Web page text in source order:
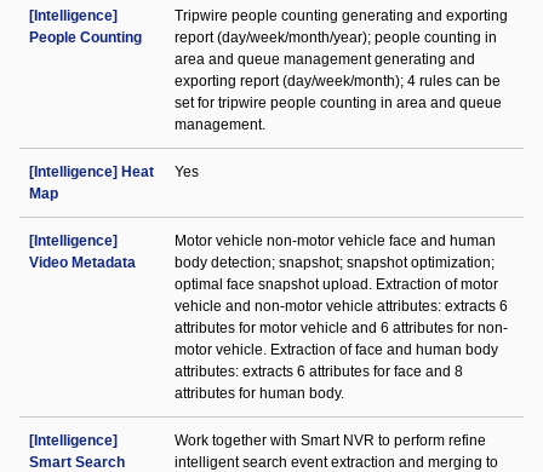
[Intelligence]
People Counting
Tripwire people counting generating and exporting
report (day/week/month/year); people counting in
area and queue management generating and
exporting report (day/week/month); 4 rules can be
set for tripwire people counting in area and queue
management.
[Intelligence] Heat
Map
Yes
[Intelligence]
Video Metadata
Motor vehicle non-motor vehicle face and human
body detection; snapshot; snapshot optimization;
optimal face snapshot upload. Extraction of motor
vehicle and non-motor vehicle attributes: extracts 6
attributes for motor vehicle and 6 attributes for non-
motor vehicle. Extraction of face and human body
attributes: extracts 6 attributes for face and 8
attributes for human body.
[Intelligence]
Smart Search
Work together with Smart NVR to perform refine
intelligent search event extraction and merging to